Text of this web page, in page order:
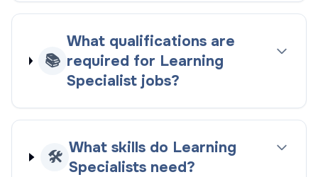
📚
What qualifications are
required for Learning
Specialist jobs?
🛠️
What skills do Learning
Specialists need?